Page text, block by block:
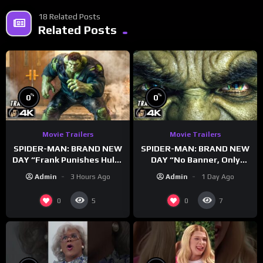
18 Related Posts
Related Posts
0%
Movie Trailers
SPIDER-MAN: BRAND NEW
DAY “Frank Punishes Hulk”
Admin 3 Hours Ago
0 5
0%
Movie Trailers
SPIDER-MAN: BRAND NEW
DAY “No Banner, Only
Admin 1 Day Ago
0 7